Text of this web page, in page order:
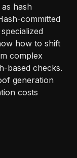
hash
committed
how to shift
complex
based checks.
generation
costs